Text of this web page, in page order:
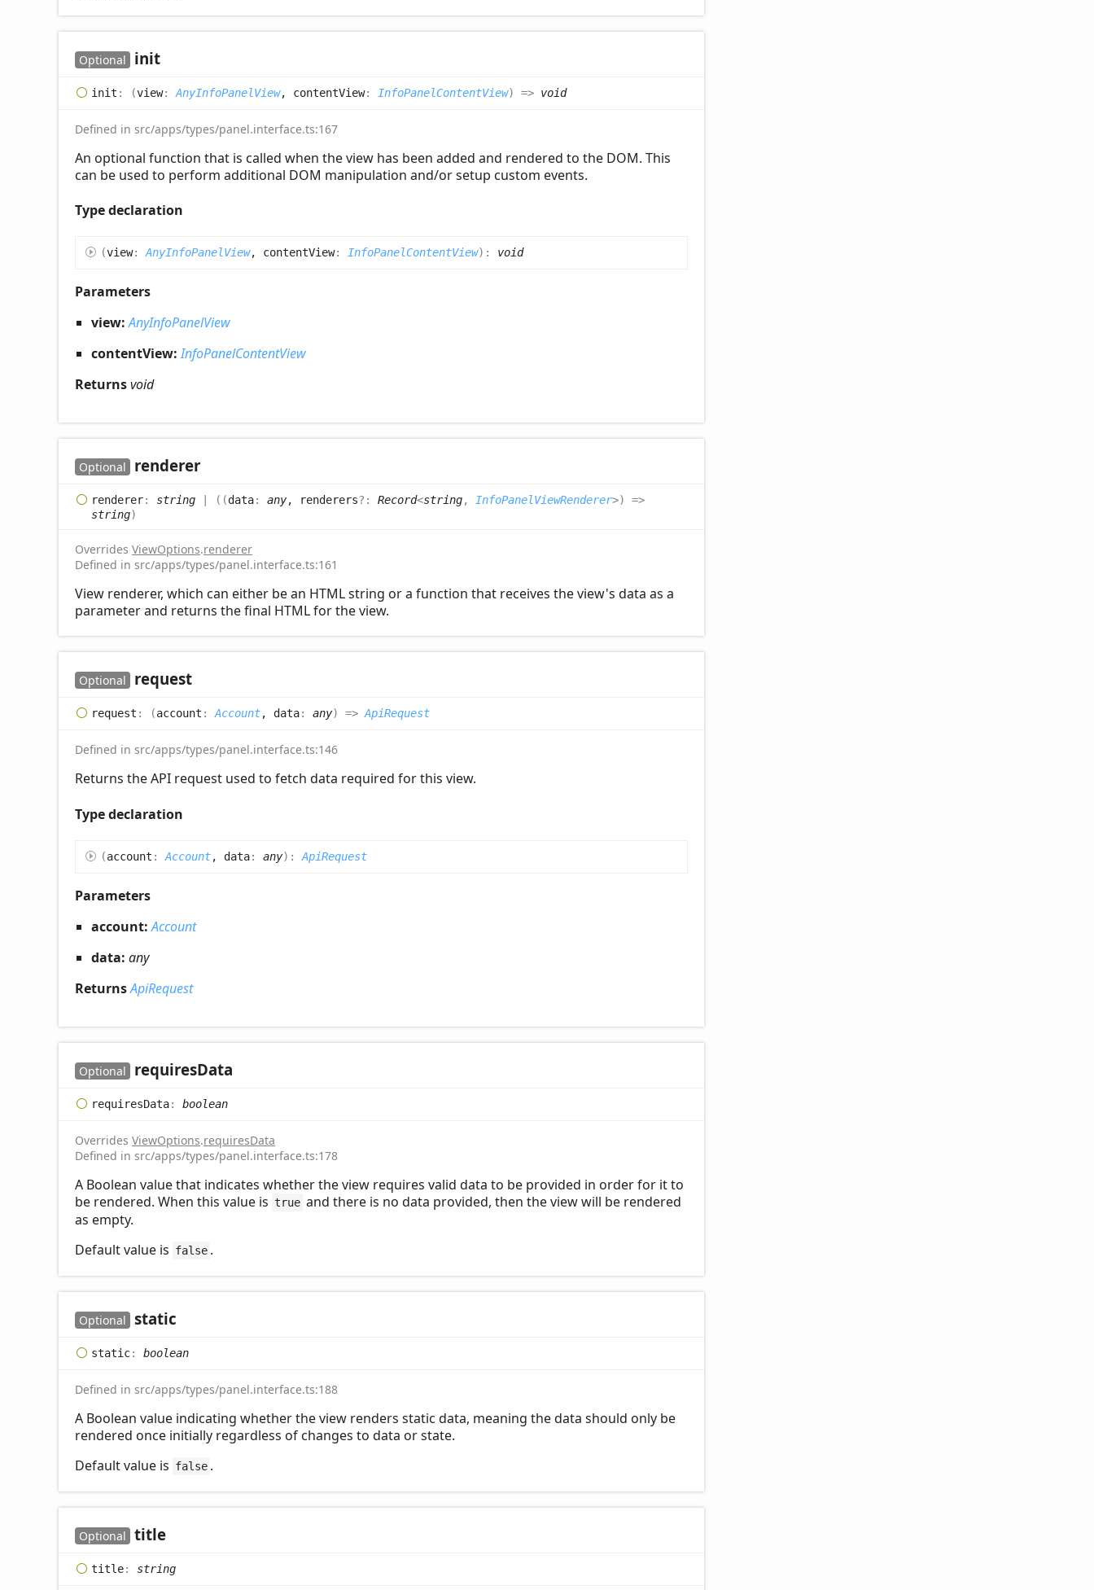
Optional init
init : (view: AnyInfoPanelView, contentView: InfoPanelContentView) => void
Defined in src/apps/types/panel.interface.ts:167
An optional function that is called when the view has been added and rendered to the DOM. This
can be used to perform additional DOM manipulation and/or setup custom events.
Type declaration
(view: AnyInfoPanelView, contentView: InfoPanelContentView) : void
Parameters
view:AnyInfoPanelView
contentView:InfoPanelContentView
Returnsvoid
Optional renderer
renderer: string ( (data: any, renderers?: Record<string, InfoPanelViewRenderer>)
=>
string)
Overrides ViewOptions.renderer
Defined in src/apps/types/panel.interface.ts:161
View renderer, which can either be an HTML string or a function that receives the view's data as a
parameter and returns the final HTML for the view.
Optional request
request : (account : Account, data: any) => ApiRequest
Defined in src/apps/types/panel.interface.ts:146
Returns the API request used to fetch data required for this view.
Type declaration
(account : Account, data: any) : ApiRequest
Parameters
account:Account
data: any
ReturnsApiRequest
Optional requiresData
requiresData: boolean
Overrides ViewOptions.requiresData
Defined in src/apps/types/panel.interface.ts:178
A Boolean value that indicates whether the view requires valid data to be provided in order for it to
be rendered. When this value is true and there is no data provided, then the view will be rendered
as empty.
Default value is false .
Optional static
static: boolean
Defined in src/apps/types/panel.interface.ts:188
A Boolean value indicating whether the view renders static data, meaning the data should only be
rendered once initially regardless of changes to data or state.
Default value is false .
Optional title
title: string